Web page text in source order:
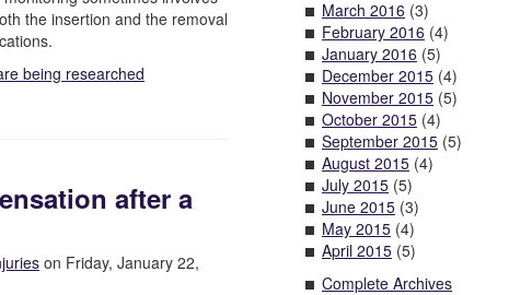
the insertion and the removal
being researched
after a
on Friday, January 22,
March 2016 (3)
February 2016 (4)
January 2016 (5)
December 2015(4)
November 2015(5)
October 2015(4)
September 2015(5)
August 2015(4)
July 2015(5)
June 2015(3)
May 2015(4)
April 2015(5)
Complete Archives